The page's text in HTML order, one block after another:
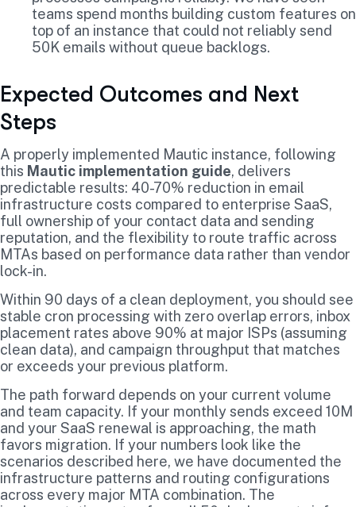
teams spend months building custom features on
top of an instance that could not reliably send
50K emails without queue backlogs.
Expected Outcomes and Next
Steps
A properly implemented Mautic instance, following
this Mautic implementation guide, delivers
predictable results: 40-70% reduction in email
infrastructure costs compared to enterprise SaaS,
full ownership of your contact data and sending
reputation, and the flexibility to route traffic across
MTAs based on performance data rather than vendor
lock-in.
Within 90 days of a clean deployment, you should see
stable cron processing with zero overlap errors, inbox
placement rates above 90% at major ISPs (assuming
clean data), and campaign throughput that matches
or exceeds your previous platform.
The path forward depends on your current volume
and team capacity. If your monthly sends exceed 10M
and your SaaS renewal is approaching, the math
favors migration. If your numbers look like the
scenarios described here, we have documented the
infrastructure patterns and routing configurations
across every major MTA combination. The